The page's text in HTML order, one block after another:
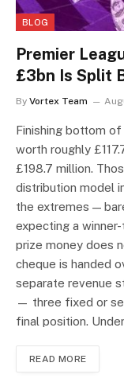
BLOG
Premier
£3bn Is Split
By Vortex Team
Finishing bottom
worth roughly
£198.7 million.
distribution model
the extremes —
expecting a
prize money does
cheque is handed
separate revenue
— three fixed or
final position.
READ MORE